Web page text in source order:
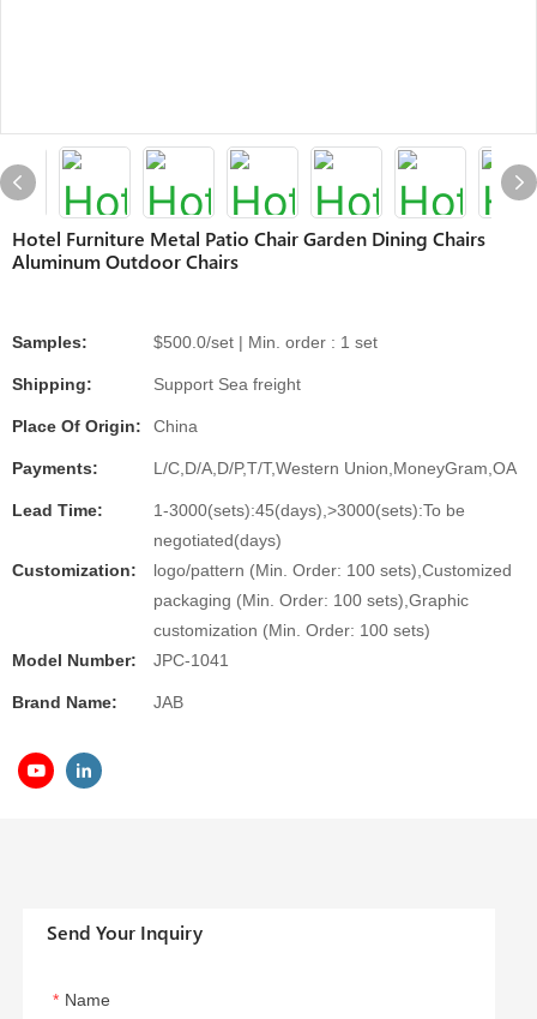
Hotel Furniture Metal Patio Chair Garden Dining Chairs
Aluminum Outdoor Chairs
Samples: $500.0/set | Min. order : 1 set
Shipping: Support Sea freight
Place Of Origin: China
Payments: L/C,D/A,D/P,T/T,Western Union,MoneyGram,OA
Lead Time:
1-3000(sets):45(days),>3000(sets):To be
negotiated(days)
Customization:
logo/pattern (Min. Order: 100 sets),Customized
packaging (Min. Order: 100 sets),Graphic
customization (Min. Order: 100 sets)
Model Number:
JPC-1041
Brand Name: JAB
Send Your Inquiry
Name